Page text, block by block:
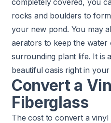
rocks and boulders to
your new pond. You may
aerators to keep the
surrounding plant life. It is
beautiful oasis right in
Convert a
Fiberglass
The cost to convert a